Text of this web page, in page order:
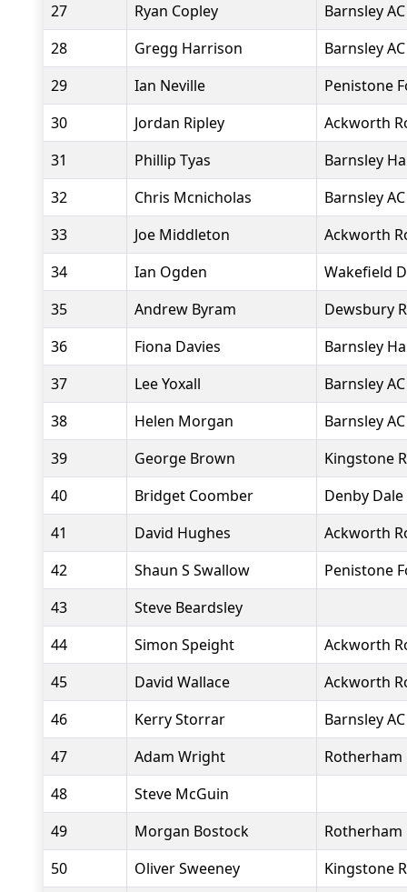
27
Ryan Copley
Barnsley AC
28
Gregg Harrison
Barnsley AC
29
Ian Neville
Penistone
30
Jordan Ripley
Ackworth
31
Phillip Tyas
Barnsley
32
Chris Mcnicholas
Barnsley AC
33
Joe Middleton
Ackworth
34
Ian Ogden
Wakefield
35
Andrew Byram
Dewsbury
36
Fiona Davies
Barnsley
37
Lee Yoxall
Barnsley AC
38
Helen Morgan
Barnsley AC
39
George Brown
Kingstone
40
Bridget Coomber
Denby Dale
41
David Hughes
Ackworth
42
Shaun S Swallow
Penistone
43
Steve Beardsley
44
Simon Speight
Ackworth
45
David Wallace
Ackworth
46
Kerry Storrar
Barnsley AC
47
Adam Wright
Rotherham
48
Steve McGuin
49
Morgan Bostock
Rotherham
50
Oliver Sweeney
Kingstone